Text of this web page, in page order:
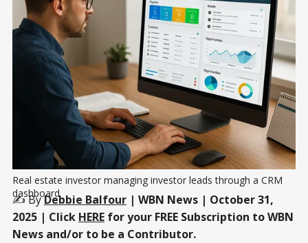
Real estate investor managing investor leads through a CRM
dashboard
✍️ ByDebbie Balfour | WBN News | October 31,
2025 | Click HERE for your FREE Subscription to WBN
News and/or to be a Contributor.